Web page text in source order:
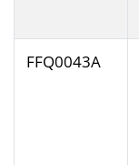
FFQ0043A